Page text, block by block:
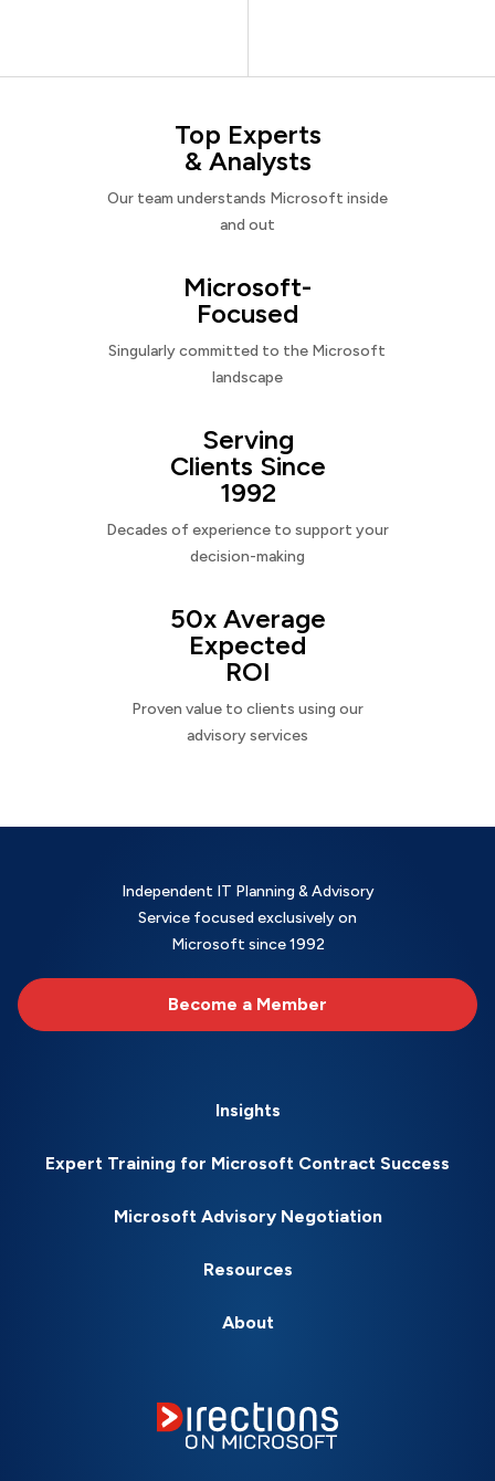
Top Experts
& Analysts
Our team understands Microsoft inside
and out
Microsoft-
Focused
Singularly committed to the Microsoft
landscape
Serving
Clients Since
1992
Decades of experience to support your
decision-making
50x Average
Expected
ROI
Proven value to clients using our
advisory services
Independent IT Planning & Advisory
Service focused exclusively on
Microsoft since 1992
Become a Member
Insights
Expert Training for Microsoft Contract Success
Microsoft Advisory Negotiation
Resources
About